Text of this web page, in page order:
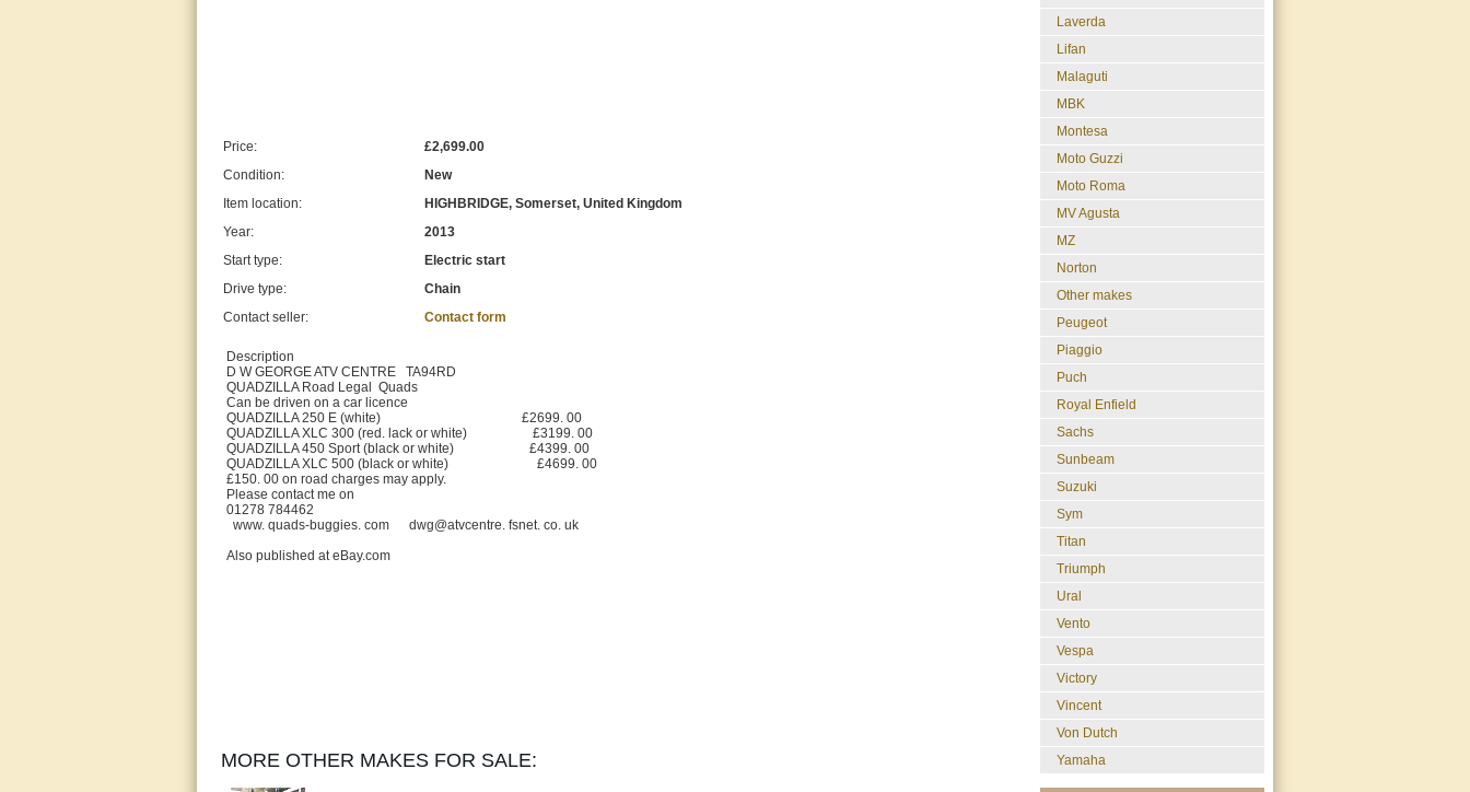
Price:
£2,699.00
Condition:
New
Item location:
HIGHBRIDGE, Somerset, United Kingdom
Year:
2013
Start type:
Electric start
Drive type:
Chain
Contact seller:
Contact form
Description
D W GEORGE ATV CENTRE TA94RD
QUADZILLA Road Legal Quads
Can be driven on a car licence
QUADZILLA 250 E (white) £2699. 00
QUADZILLA XLC 300 (red. lack or white) £3199. 00
QUADZILLA 450 Sport (black or white) £4399. 00
QUADZILLA XLC 500 (black or white) £4699. 00
£150. 00 on road charges may apply.
Please contact me on
01278 784462
www. quads-buggies. com dwg@atvcentre. fsnet. co. uk
Also published at eBay.com
MORE OTHER MAKES FOR SALE:
Laverda
Lifan
Malaguti
MBK
Montesa
Moto Guzzi
Moto Roma
MV Agusta
MZ
Norton
Other makes
Peugeot
Piaggio
Puch
Royal Enfield
Sachs
Sunbeam
Suzuki
Sym
Titan
Triumph
Ural
Vento
Vespa
Victory
Vincent
Von Dutch
Yamaha